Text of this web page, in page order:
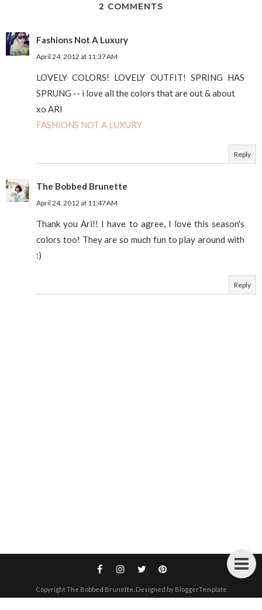
2 COMMENTS
Fashions Not A Luxury
April 24, 2012 at 11:37 AM
LOVELY COLORS! LOVELY OUTFIT! SPRING HAS
SPRUNG -- i love all the colors that are out & about
xo ARI
FASHIONS NOT A LUXURY
Reply
The Bobbed Brunette
April 24, 2012 at 11:47 AM
Thank you Ari!! I have to agree, I love this season's
colors too! They are so much fun to play around with
:)
Reply
CopyrightThe Bobbed Brunette . Designed by BloggerTemplate